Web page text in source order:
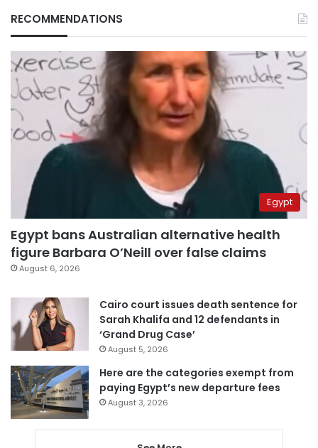
RECOMMENDATIONS
Egypt
Egypt bans Australian alternative health
figure Barbara O’Neill over false claims
August 6, 2026
Cairo court issues death sentence for
Sarah Khalifa and 12 defendants in
‘Grand Drug Case’
August 5, 2026
Here are the categories exempt from
paying Egypt’s new departure fees
August 3, 2026